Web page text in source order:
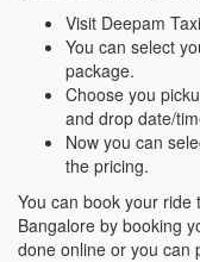
Visit Deepam
You can select
package.
Choose you
and drop date/
Now you can
the pricing.
You can book your
Bangalore by booking
done online or you can